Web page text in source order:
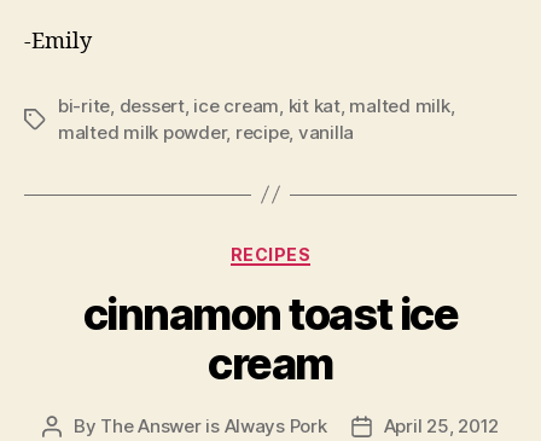
-Emily
Tags
bi-rite dessert, ice cream kit kat, malted milk,
malted milk powder, recipe, vanilla
Categories
RECIPES
cinnamon toast ice
cream
Post
By The Answer is Always Pork
PostApril 25, 2012